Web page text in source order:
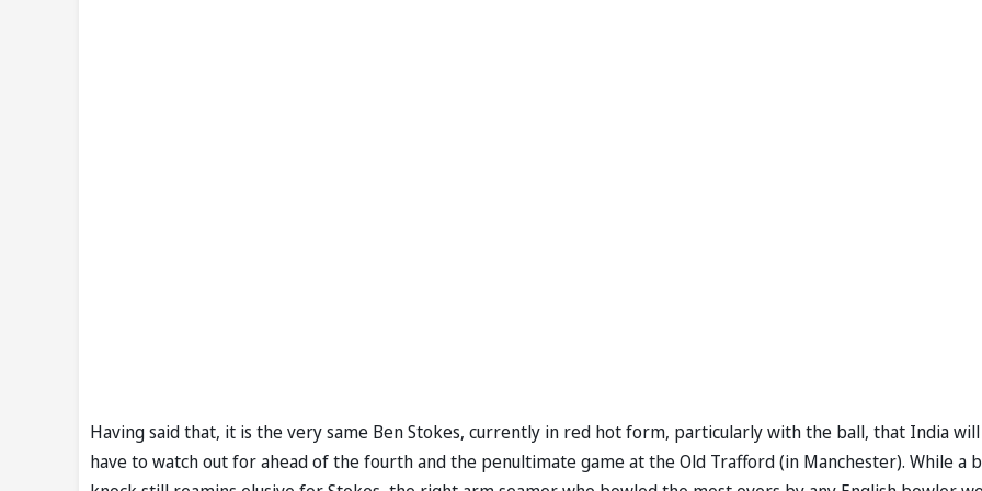
Having said that, it is the very same Ben Stokes, currently in red hot form, particularly with the ball, that India will
have to watch out for ahead of the fourth and the penultimate game at the Old Trafford (in Manchester). While a